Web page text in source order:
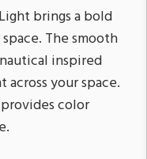
brings a bold
The smooth
inspired
across your space.
color